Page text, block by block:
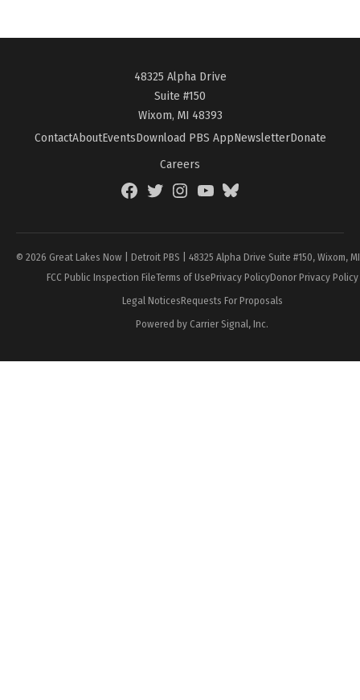
48325 Alpha Drive
Suite #150
Wixom, MI 48393
ContactAboutEventsDownload PBS AppNewsletterDonate
Careers
FacebookTwitterInstagramYouTubeBlueSky
© 2026 Great Lakes Now | Detroit PBS | 48325 Alpha Drive Suite #150, Wixom,
FCC Public Inspection FileTerms of UsePrivacy PolicyDonor Privacy Policy
Legal NoticesRequests For Proposals
Powered by Carrier Signal, Inc.